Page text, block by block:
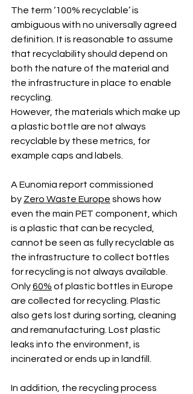
The term ‘100% recyclable’ is
ambiguous with no universally agreed
definition. It is reasonable to assume
that recyclability should depend on
both the nature of the material and
the infrastructure in place to enable
recycling.
However, the materials which make up
a plastic bottle are not always
recyclable by these metrics, for
example caps and labels.
A Eunomia report commissioned
by Zero Waste Europe shows how
even the main PET component, which
is a plastic that can be recycled,
cannot be seen as fully recyclable as
the infrastructure to collect bottles
for recycling is not always available.
Only 60% of plastic bottles in Europe
are collected for recycling. Plastic
also gets lost during sorting, cleaning
and remanufacturing. Lost plastic
leaks into the environment, is
incinerated or ends up in landfill.
In addition, the recycling process